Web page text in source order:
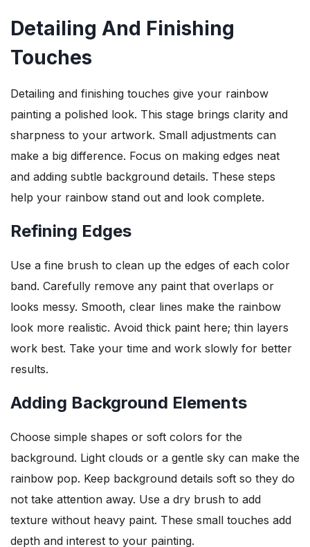
Detailing And Finishing
Touches
Detailing and finishing touches give your rainbow
painting a polished look. This stage brings clarity and
sharpness to your artwork. Small adjustments can
make a big difference. Focus on making edges neat
and adding subtle background details. These steps
help your rainbow stand out and look complete.
Refining Edges
Use a fine brush to clean up the edges of each color
band. Carefully remove any paint that overlaps or
looks messy. Smooth, clear lines make the rainbow
look more realistic. Avoid thick paint here; thin layers
work best. Take your time and work slowly for better
results.
Adding Background Elements
Choose simple shapes or soft colors for the
background. Light clouds or a gentle sky can make the
rainbow pop. Keep background details soft so they do
not take attention away. Use a dry brush to add
texture without heavy paint. These small touches add
depth and interest to your painting.